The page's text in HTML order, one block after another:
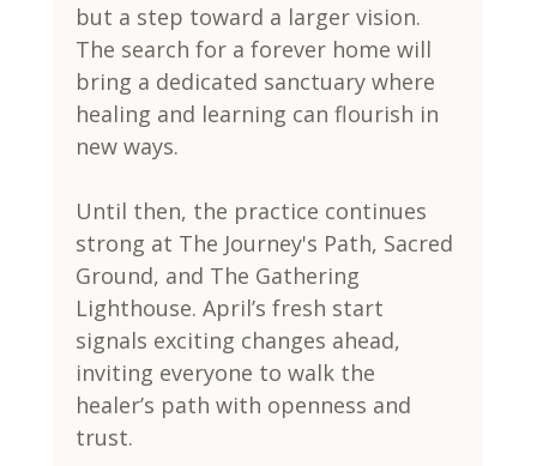
but a step toward a larger vision.
The search for a forever home will
bring a dedicated sanctuary where
healing and learning can flourish in
new ways.
Until then, the practice continues
strong at The Journey's Path, Sacred
Ground, and The Gathering
Lighthouse. April’s fresh start
signals exciting changes ahead,
inviting everyone to walk the
healer’s path with openness and
trust.